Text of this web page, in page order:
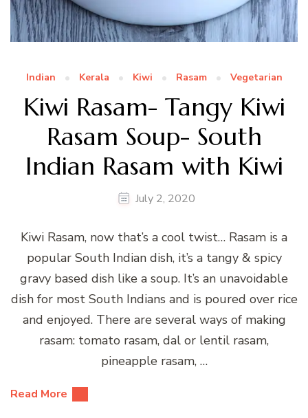
Indian Kerala Kiwi Rasam Vegetarian
Kiwi Rasam- Tangy Kiwi
Rasam Soup- South
Indian Rasam with Kiwi
July 2, 2020
Kiwi Rasam, now that’s a cool twist… Rasam is a
popular South Indian dish, it’s a tangy & spicy
gravy based dish like a soup. It’s an unavoidable
dish for most South Indians and is poured over rice
and enjoyed. There are several ways of making
rasam: tomato rasam, dal or lentil rasam,
pineapple rasam, …
Read More